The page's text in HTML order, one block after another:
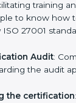
is due.
approach